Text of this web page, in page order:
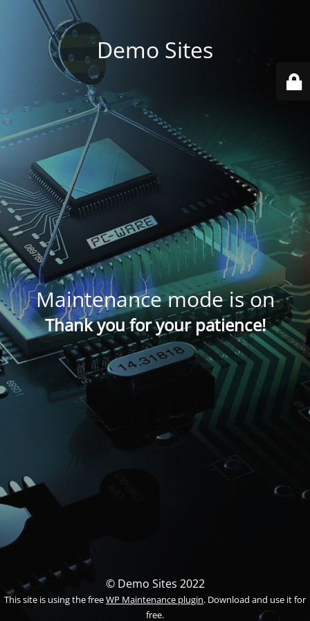
Demo Sites
Maintenance mode is on
Thank you for your patience!
© Demo Sites 2022
This site is using the freeWP Maintenance plugin. Download and use it for
free.